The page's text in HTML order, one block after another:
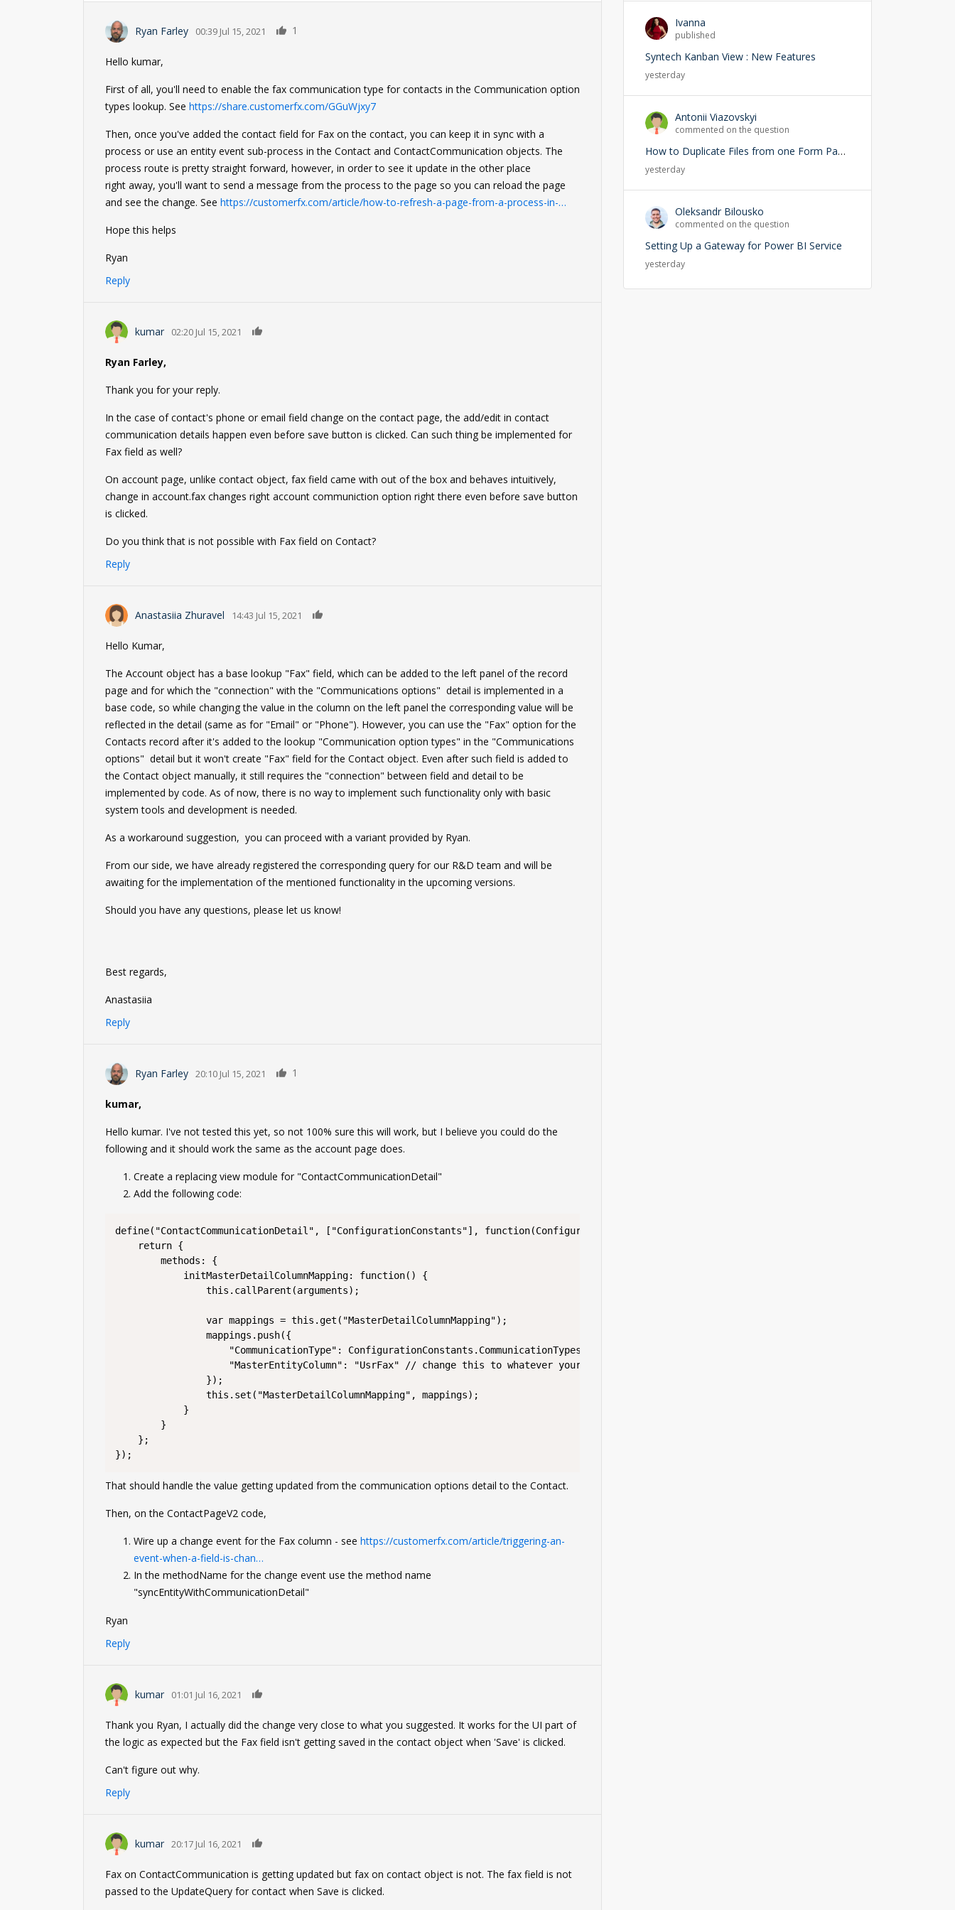
Ryan Farley 00:39 Jul 15, 2021 1
Hello kumar,
First of all, you'll need to enable the fax communication type for contacts in the Communication option
types lookup. See https://share.customerfx.com/GGuWjxy7
Then, once you've added the contact field for Fax on the contact, you can keep it in sync with a
process or use an entity event sub-process in the Contact and ContactCommunication objects. The
process route is pretty straight forward, however, in order to see it update in the other place
right away, you'll want to send a message from the process to the page so you can reload the page
and see the change. See https://customerfx.com/article/how-to-refresh-a-page-from-a-process-in-…
Hope this helps
Ryan
Reply
kumar 02:20 Jul 15, 2021
Ryan Farley,
Thank you for your reply.
In the case of contact's phone or email field change on the contact page, the add/edit in contact
communication details happen even before save button is clicked. Can such thing be implemented for
Fax field as well?
On account page, unlike contact object, fax field came with out of the box and behaves intuitively,
change in account.fax changes right account communiction option right there even before save button
is clicked.
Do you think that is not possible with Fax field on Contact?
Reply
Anastasiia Zhuravel 14:43 Jul 15, 2021
Hello Kumar,
The Account object has a base lookup "Fax" field, which can be added to the left panel of the record
page and for which the "connection" with the "Communications options" detail is implemented in a
base code, so while changing the value in the column on the left panel the corresponding value will be
reflected in the detail (same as for "Email" or "Phone"). However, you can use the "Fax" option for the
Contacts record after it's added to the lookup "Communication option types" in the "Communications
options" detail but it won't create "Fax" field for the Contact object. Even after such field is added to
the Contact object manually, it still requires the "connection" between field and detail to be
implemented by code. As of now, there is no way to implement such functionality only with basic
system tools and development is needed.
As a workaround suggestion, you can proceed with a variant provided by Ryan.
From our side, we have already registered the corresponding query for our R&D team and will be
awaiting for the implementation of the mentioned functionality in the upcoming versions.
Should you have any questions, please let us know!
Best regards,
Anastasiia
Reply
Ryan Farley 20:10 Jul 15, 2021 1
kumar,
Hello kumar. I've not tested this yet, so not 100% sure this will work, but I believe you could do the
following and it should work the same as the account page does.
Create a replacing view module for "ContactCommunicationDetail"
Add the following code:
define("ContactCommunicationDetail", ["ConfigurationConstants"], function(ConfigurationConstants) {
});
That should handle the value getting updated from the communication options detail to the Contact.
Then, on the ContactPageV2 code,
Wire up a change event for the Fax column - see https://customerfx.com/article/triggering-an-
event-when-a-field-is-chan…
In the methodName for the change event use the method name
"syncEntityWithCommunicationDetail"
Ryan
Reply
kumar 01:01 Jul 16, 2021
Thank you Ryan, I actually did the change very close to what you suggested. It works for the UI part of
the logic as expected but the Fax field isn't getting saved in the contact object when 'Save' is clicked.
Can't figure out why.
Reply
kumar 20:17 Jul 16, 2021
Fax on ContactCommunication is getting updated but fax on contact object is not. The fax field is not
passed to the UpdateQuery for contact when Save is clicked.
Ivanna
published
Syntech Kanban View : New Features
yesterday
Antonii Viazovskyi
commented on the question
How to Duplicate Files from one Form Page into another Form Page
yesterday
Oleksandr Bilousko
commented on the question
Setting Up a Gateway for Power BI Service
yesterday